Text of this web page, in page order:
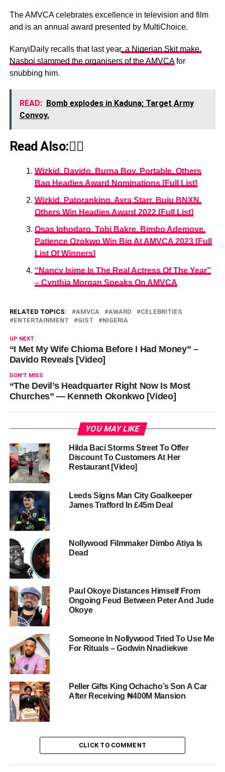
The AMVCA celebrates excellence in television and film
and is an annual award presented by MultiChoice.
KanyiDaily recalls that last year, a Nigerian Skit make,
Nasboi slammed the organisers of the AMVCAfor
snubbing him.
READ: Bomb explodes in Kaduna; Target Army
Convoy.
Read Also:👇🏾
Wizkid, Davido, Burna Boy, Portable, Others
Bag Headies Award Nominations [Full List]
Wizkid, Patoranking, Ayra Starr, Buju BNXN,
Others Win Headies Award 2022 [Full List]
Osas Ighodaro, Tobi Bakre, Bimbo Ademoye,
Patience Ozokwo Win Big At AMVCA 2023 [Full
List Of Winners]
“Nancy Isime Is The Real Actress Of The Year”
– Cynthia Morgan Speaks On AMVCA
RELATED TOPICS: AMVCA AWARD
CELEBRITIES
ENTERTAINMENT
GIST NIGERIA
UP NEXT
“I Met My Wife Chioma Before I Had Money” –
Davido Reveals [Video]
DON'T MISS
“The Devil’s Headquarter Right Now Is Most
Churches” — Kenneth Okonkwo [Video]
YOU MAY LIKE
Hilda Baci Storms Street To Offer
Discount To Customers At Her
Restaurant [Video]
Leeds Signs Man City Goalkeeper
James Trafford In £45m Deal
Nollywood Filmmaker Dimbo Atiya Is
Dead
Paul Okoye Distances Himself From
Ongoing Feud Between Peter And Jude
Okoye
Someone In Nollywood Tried To Use Me
For Rituals – Godwin Nnadiekwe
Peller Gifts King Ochacho’s Son A Car
After Receiving ₦400M Mansion
CLICK TO COMMENT